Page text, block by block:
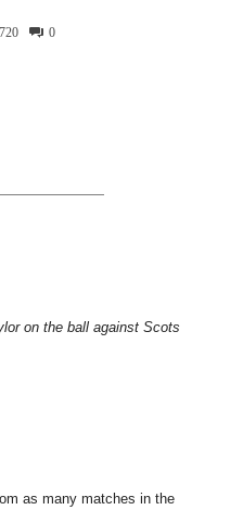
0
720
on the ball against Scots
as many matches in the